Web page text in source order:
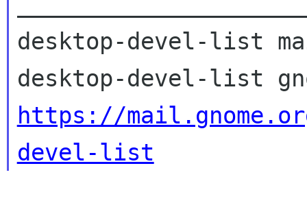
desktop-devel-list
https://
devel-list